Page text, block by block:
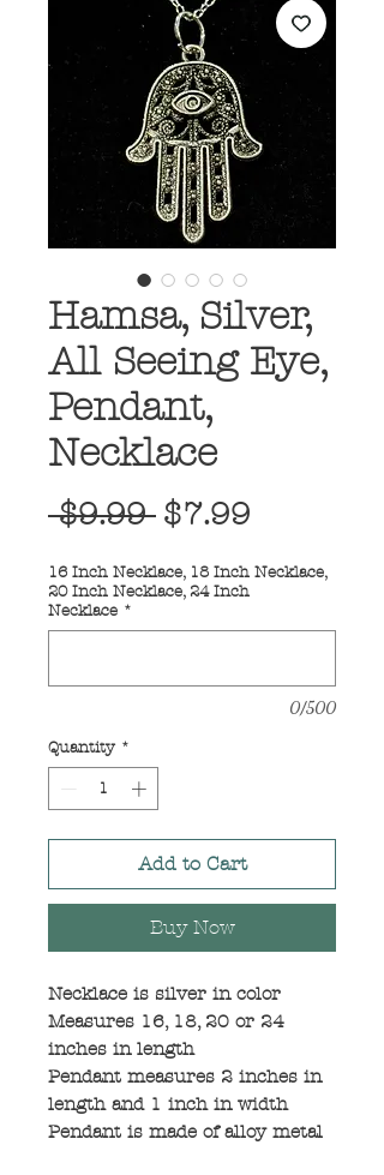
Hamsa, Silver,
All Seeing Eye,
Pendant,
Necklace
$9.99 Regular
$7.99
16 Inch Necklace, 18 Inch Necklace,
20 Inch Necklace, 24 Inch
Necklace *
0/500
Quantity *
Add to Cart
Buy Now
Necklace is silver in color
Measures 16, 18, 20 or 24
inches in length
Pendant measures 2 inches in
length and 1 inch in width
Pendant is made of alloy metal